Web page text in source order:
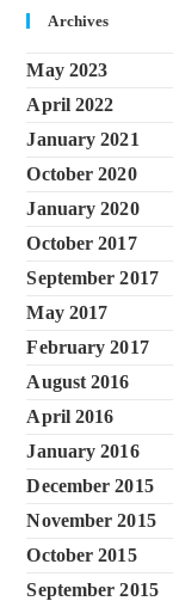
Archives
May 2023
April 2022
January 2021
October 2020
January 2020
October 2017
September 2017
May 2017
February 2017
August 2016
April 2016
January 2016
December 2015
November 2015
October 2015
September 2015